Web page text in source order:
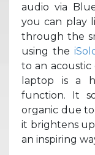
audio via
you can play
through the
using the
to an
laptop is a
function. It
organic due
it brightens
an inspiring